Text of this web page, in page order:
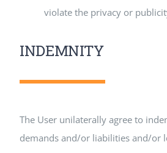
violate the privacy or
INDEMNITY
The User unilaterally agree to
demands and/or liabilities and/or